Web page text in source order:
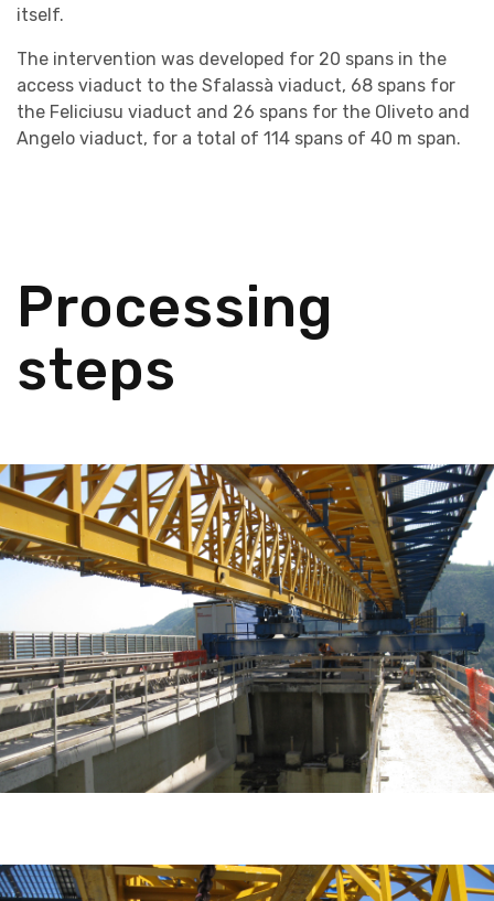
itself.
The intervention was developed for 20 spans in the
access viaduct to the Sfalassà viaduct, 68 spans for
the Feliciusu viaduct and 26 spans for the Oliveto and
Angelo viaduct, for a total of 114 spans of 40 m span.
Processing
steps